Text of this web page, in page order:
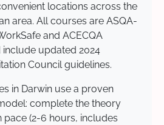
locations across the
area. All courses are ASQA-
and ACECQA
updated 2024
Council guidelines.
in Darwin use a proven
complete the theory
(2-6 hours, includes